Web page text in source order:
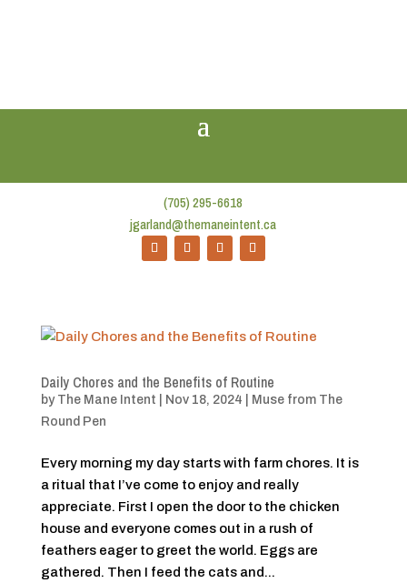
(705) 295-6618
jgarland@themaneintent.ca
Daily Chores and the Benefits of Routine
by The Mane Intent Nov 18, 2024
Muse from The
Round Pen
Every morning my day starts with farm chores. It is
a ritual that I’ve come to enjoy and really
appreciate. First I open the door to the chicken
house and everyone comes out in a rush of
feathers eager to greet the world. Eggs are
gathered. Then I feed the cats and...